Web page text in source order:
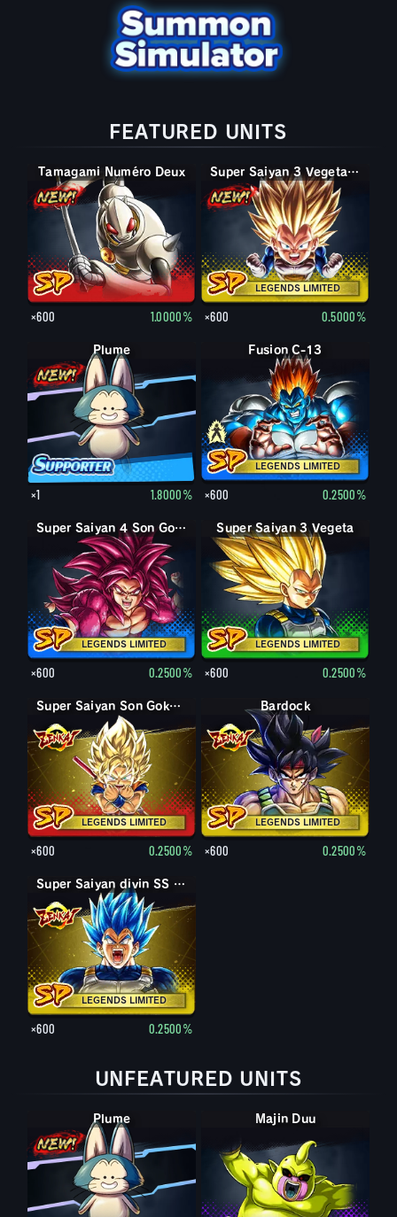
FEATURED UNITS
Tamagami Numéro Deux
×600 1.0000%
LEGENDS LIMITED
Super Saiyan 3 Vegeta (Mini)
×600 0.5000%
Plume
×1 1.8000%
LEGENDS LIMITED
C-13
Fusion C-13
×600 0.2500%
LEGENDS LIMITED
Super Saiyan 4 Son Goku
×600 0.2500%
LEGENDS LIMITED
Super Saiyan 3 Vegeta
×600 0.2500%
LEGENDS LIMITED
Super Saiyan Son Goku (Mini)
×600 0.2500%
LEGENDS LIMITED
Bardock
×600 0.2500%
LEGENDS LIMITED
Super Saiyan divin SS évolué Vegeta
×600 0.2500%
UNFEATURED UNITS
Plume Majin Duu